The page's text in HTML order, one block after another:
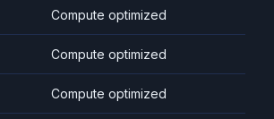
Compute optimized
Compute optimized
Compute optimized